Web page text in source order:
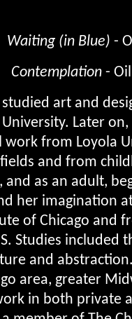
Waiting (in Blue) -
Contemplation -
studied art and
Later
work from Loyola
and from
and as an adult,
her imagination
of Chicago and
Studies included
and
area, greater
in both private